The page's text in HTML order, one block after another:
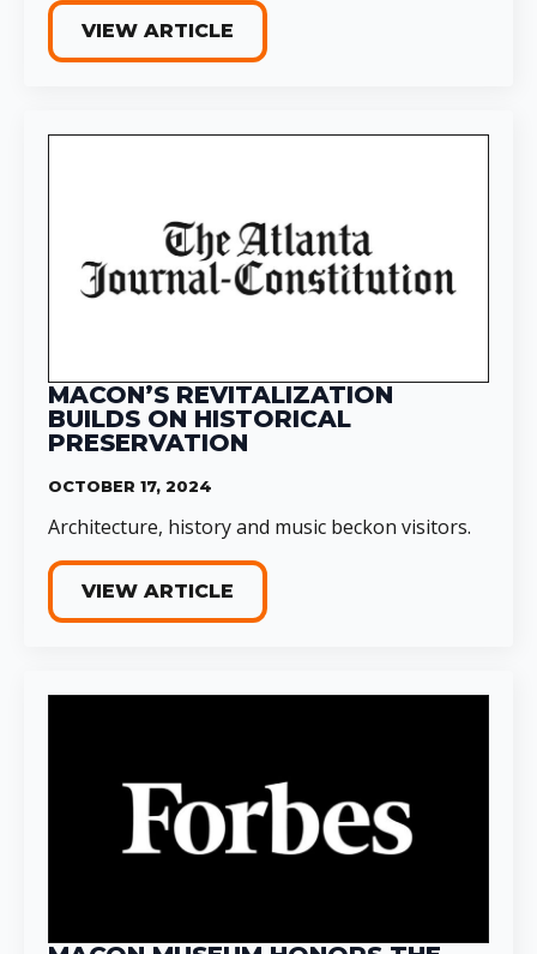
VIEW ARTICLE
MACON’S REVITALIZATION
BUILDS ON HISTORICAL
PRESERVATION
OCTOBER 17, 2024
Architecture, history and music beckon visitors.
VIEW ARTICLE